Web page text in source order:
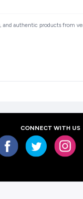
authentic products from
CONNECT WITH US